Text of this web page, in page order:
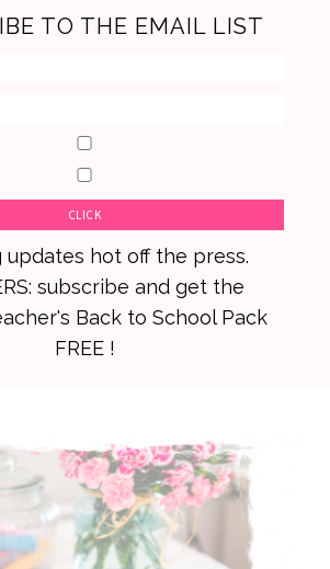
TO THE EMAIL LIST
updates hot off the press.
subscribe and get the
Back to School Pack
FREE !